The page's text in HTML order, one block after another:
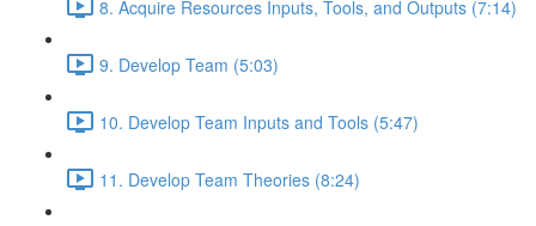
8. Acquire Resources Inputs, Tools, and Outputs (7:14)
9. Develop Team (5:03)
10. Develop Team Inputs and Tools (5:47)
11. Develop Team Theories (8:24)